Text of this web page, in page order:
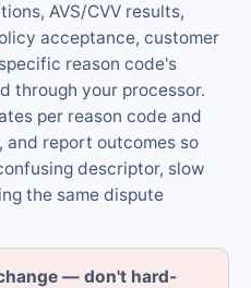
AVS/CVV results,
acceptance, customer
reason code's
through your processor.
per reason code and
and report outcomes so
descriptor, slow
the same dispute
— don't hard-